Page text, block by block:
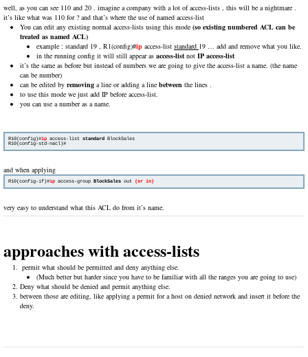
well, as you can see 110 and 20 . imagine a company with a lot of access-lists , this will be a nightmare .
it’s like what was 110 for ? and that’s where the use of named access-list
You can edit any existing normal access-lists using this mode (so existing numbered ACL can be
treated as named ACL)
example : standard 19 , R1(config)#ip access-list standard 19 … add and remove what you like.
in the running config it will still appear as access-list not IP access-list
it’s the same as before but instead of numbers we are going to give the access-list a name. (the name
can be number)
can be edited by removing a line or adding a line between the lines .
to use this mode we just add IP before access-list.
you can use a number as a name.
R10(config)#ip access-list standard
BlockSales
R10(config-std-nacl)#
and when applying
R10(config-if)#ip access-group BlockSales out (or in)
very easy to understand what this ACL do from it’s name.
approaches with access-lists
permit what should be permitted and deny anything else.
(Much better but harder since you have to be familiar with all the ranges you are going to use)
Deny what should be denied and permit anything else.
between those are editing, like applying a permit for a host on denied network and insert it before the
deny.